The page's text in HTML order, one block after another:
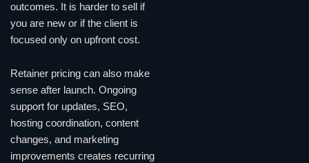
outcomes. It is harder to sell if
you are new or if the client is
focused only on upfront cost.
Retainer pricing can also make
sense after launch. Ongoing
support for updates, SEO,
hosting coordination, content
changes, and marketing
improvements creates recurring